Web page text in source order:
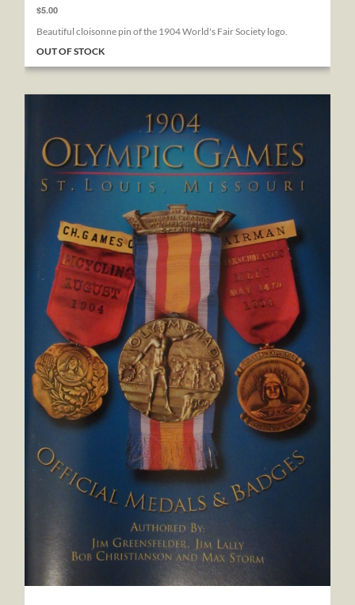
$5.00
Beautiful cloisonne pin of the 1904 World's Fair Society logo.
OUT OF STOCK